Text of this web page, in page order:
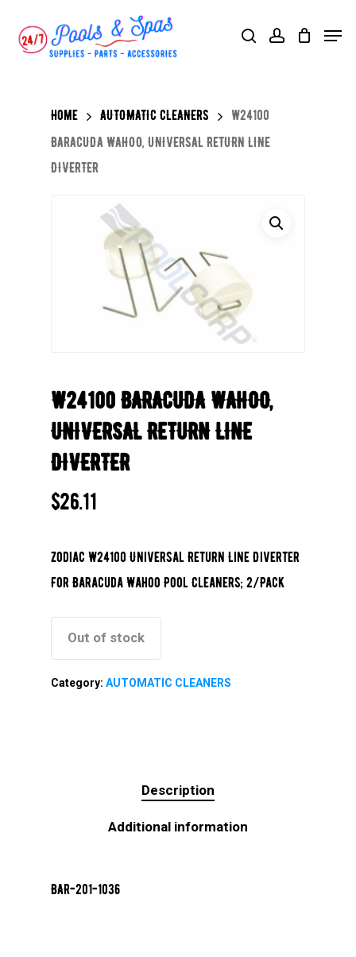
searchaccount
Menu
Home AUTOMATIC CLEANERS
W24100
BARACUDA WAHOO, UNIVERSAL RETURN LINE
DIVERTER
W24100 BARACUDA WAHOO,
UNIVERSAL RETURN LINE
DIVERTER
$26.11
Zodiac W24100 Universal Return Line Diverter
For Baracuda Wahoo Pool Cleaners; 2/Pack
Out of stock
Category: AUTOMATIC CLEANERS
Description
Additional information
BAR-201-1036